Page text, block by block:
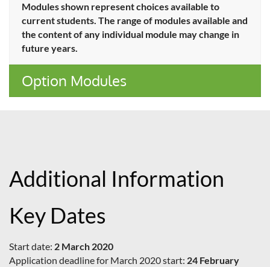
Modules shown represent choices available to
current students. The range of modules available and
the content of any individual module may change in
future years.
Option Modules
Additional Information
Key Dates
Start date: 2 March 2020
Application deadline for March 2020 start: 24 February